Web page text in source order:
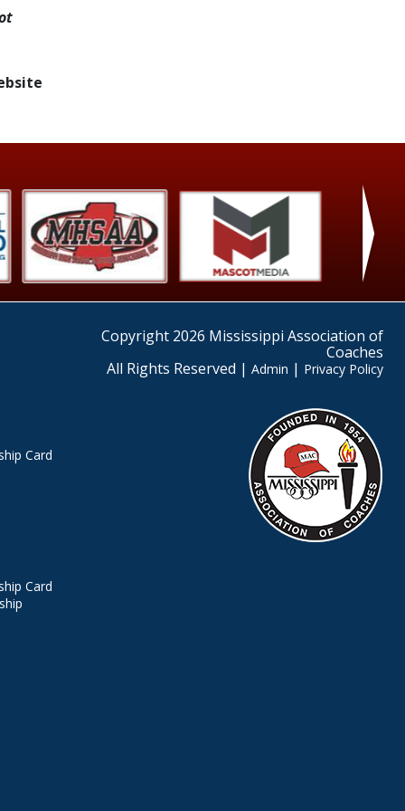
Card
Card
Copyright 2026 Mississippi Association of
Coaches
All Rights Reserved | Admin | Privacy Policy